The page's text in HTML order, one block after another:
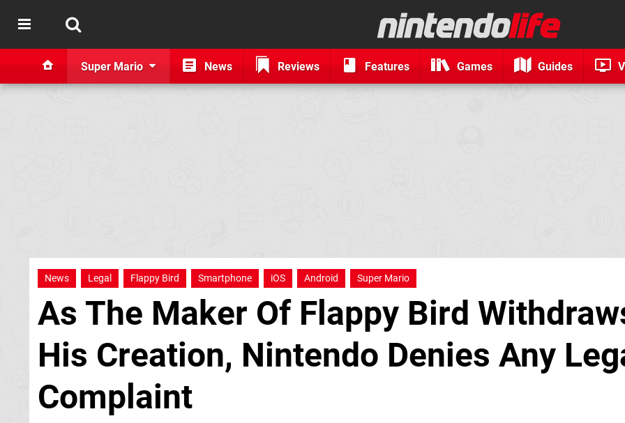
Super Mario News Reviews Features Games Guides
News Legal Flappy Bird Smartphone iOS Android Super Mario
As The Maker Of Flappy Bird
His Creation, Nintendo Denies Any
Complaint